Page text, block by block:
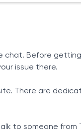
chat. Before
issue there.
There are
to someone from